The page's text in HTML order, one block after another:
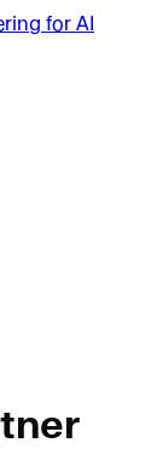
for AI